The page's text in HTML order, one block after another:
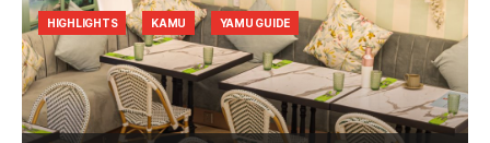
HIGHLIGHTS KAMU YAMU GUIDE